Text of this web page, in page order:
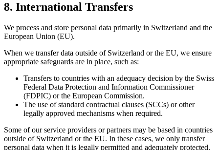
8. International Transfers
We process and store personal data primarily in Switzerland and the
European Union (EU).
When we transfer data outside of Switzerland or the EU, we ensure
appropriate safeguards are in place, such as:
Transfers to countries with an adequacy decision by the Swiss
Federal Data Protection and Information Commissioner
(FDPIC) or the European Commission.
The use of standard contractual clauses (SCCs) or other
legally approved mechanisms when required.
Some of our service providers or partners may be based in countries
outside of Switzerland or the EU. In these cases, we only transfer
personal data when it is legally permitted and adequately protected.